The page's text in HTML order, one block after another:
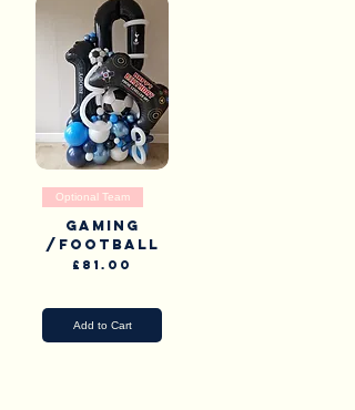
Optional Team
Gaming
/Football
Price
£81.00
Add to Cart